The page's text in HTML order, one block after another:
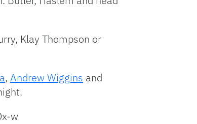
Klay Thompson or
, Andrew Wiggins and
w